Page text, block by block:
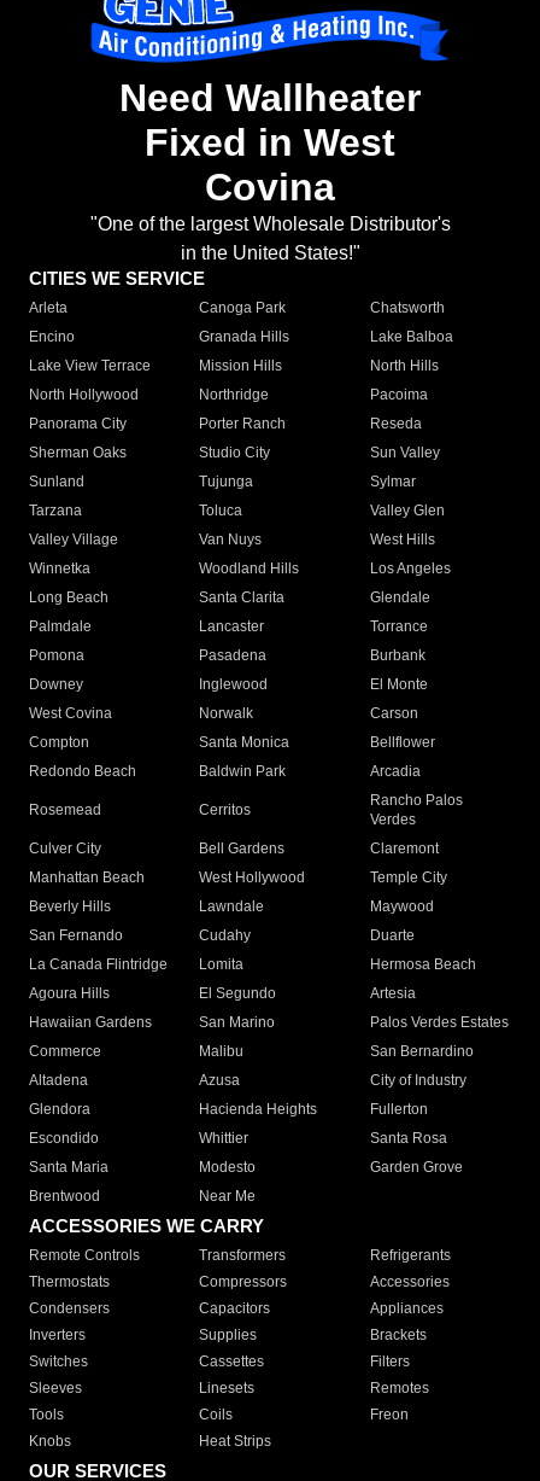
Need Wallheater
Fixed in West
Covina
"One of the largest Wholesale Distributor's
in the United States!"
CITIES WE SERVICE
Arleta Canoga Park
Chatsworth
Encino
Granada Hills
Lake Balboa
Lake View Terrace
Mission Hills
North Hills
North Hollywood
Northridge
Pacoima
Panorama City
Porter Ranch
Reseda
Sherman Oaks
Studio City
Sun Valley
Sunland
Tujunga
Sylmar
Tarzana
Toluca
Valley Glen
Valley Village
Van Nuys
West Hills
Winnetka
Woodland Hills
Los Angeles
Long Beach
Santa Clarita
Glendale
Palmdale
Lancaster
Torrance
Pomona
Pasadena
Burbank
Downey
Inglewood
El Monte
West Covina
Norwalk
Carson
Compton
Santa Monica
Bellflower
Redondo Beach
Baldwin Park Arcadia
Rosemead Cerritos
Rancho Palos
Verdes
Culver City
Bell Gardens
Claremont
Manhattan Beach
West Hollywood
Temple City
Beverly Hills
Lawndale
Maywood
San Fernando
Cudahy
Duarte
La Canada Flintridge
Lomita
Hermosa Beach
Agoura Hills
El Segundo
Artesia
Hawaiian Gardens
San Marino
Palos Verdes Estates
Commerce
Malibu
San Bernardino
Altadena
Azusa
City of Industry
Glendora
Hacienda Heights
Fullerton
Escondido
Whittier
Santa Rosa
Santa Maria
Modesto
Garden Grove
Brentwood
Near Me
ACCESSORIES WE CARRY
Remote Controls Transformers
Refrigerants
Thermostats
Compressors
Accessories
Condensers
Capacitors
Appliances
Inverters
Supplies
Brackets
Switches
Cassettes
Filters
Sleeves
Linesets
Remotes
Tools
Coils
Freon
Knobs
Heat Strips
OUR SERVICES